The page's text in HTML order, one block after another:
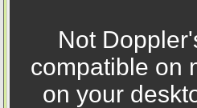
Not
compatible on
on your